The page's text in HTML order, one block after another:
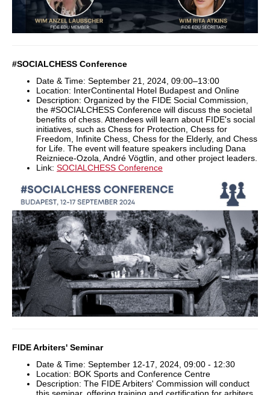
#SOCIALCHESS Conference
Date & Time: September 21, 2024, 09:00–13:00
Location: InterContinental Hotel Budapest and Online
Description: Organized by the FIDE Social Commission,
the #SOCIALCHESS Conference will discuss the societal
benefits of chess. Attendees will learn about FIDE's social
initiatives, such as Chess for Protection, Chess for
Freedom, Infinite Chess, Chess for the Elderly, and Chess
for Life. The event will feature speakers including Dana
Reizniece-Ozola, André Vögtlin, and other project leaders.
Link: SOCIALCHESS Conference
FIDE Arbiters' Seminar
Date & Time: September 12-17, 2024, 09:00 - 12:30
Location: BOK Sports and Conference Centre
Description: The FIDE Arbiters' Commission will conduct